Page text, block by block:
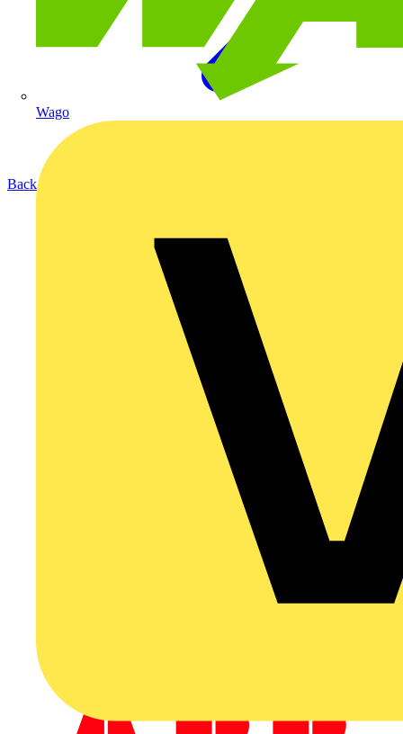
Wago
Back to Products